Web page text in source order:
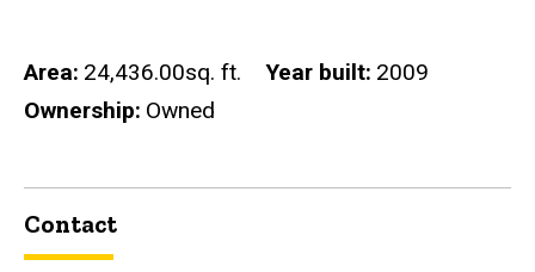
Area 24,436.00sq. ft. Year built 2009
Ownership Owned
Contact